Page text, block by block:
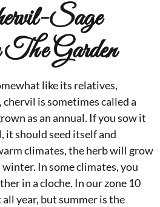
Sage
Garden
like its relatives,
is sometimes called a
as an annual. If you sow it
it should seed itself and
climates, the herb will grow
In some climates, you
in a cloche. In our zone 10
year, but summer is the